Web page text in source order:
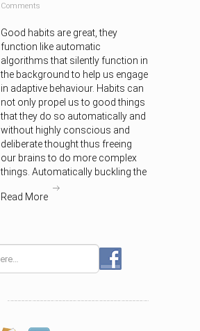
Comments
Good habits are great, they
function like automatic
algorithms that silently function in
the background to help us engage
in adaptive behaviour. Habits can
not only propel us to good things
that they do so automatically and
without highly conscious and
deliberate thought thus freeing
our brains to do more complex
things. Automatically buckling the
Read More